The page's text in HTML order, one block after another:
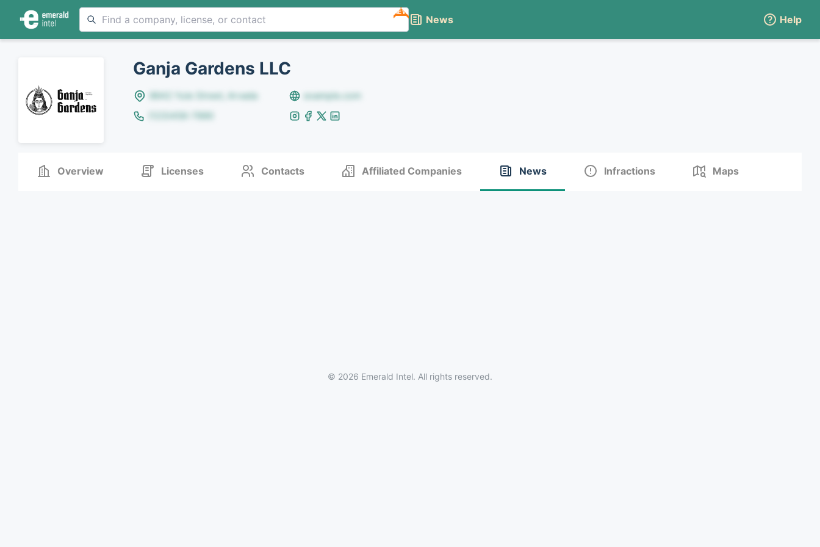
NEW
News Help
Ganja Gardens LLC
8642 Yule Street, Arvada
example.com
(123)456-7890
Overview Licenses Contacts Affiliated Companies News Infractions Maps
© 2026 Emerald Intel. All rights reserved.